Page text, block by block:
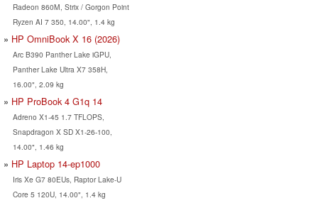
Radeon 860M, Strix / Gorgon Point
Ryzen AI 7 350, 14.00", 1.4 kg
HP OmniBook X 16 (2026)
Arc B390 Panther Lake iGPU,
Panther Lake Ultra X7 358H,
16.00", 2.09 kg
HP ProBook 4 G1q 14
Adreno X1-45 1.7 TFLOPS,
Snapdragon X SD X1-26-100,
14.00", 1.46 kg
HP Laptop 14-ep1000
Iris Xe G7 80EUs, Raptor Lake-U
Core 5 120U, 14.00", 1.4 kg